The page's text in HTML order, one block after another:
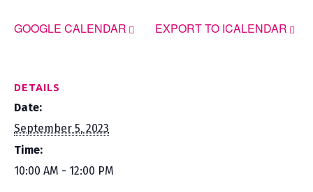
GOOGLE CALENDAR EXPORT TO ICALENDAR
DETAILS
Date:
September 5, 2023
Time:
10:00 AM - 12:00 PM